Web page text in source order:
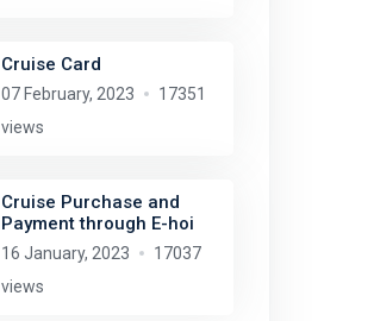
Cruise Card
07 February, 2023
17351
views
Cruise Purchase and
Payment through E-hoi
16 January, 2023
17037
views